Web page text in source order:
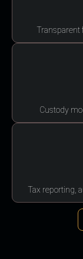
Transparent
Custody
Tax reporting,